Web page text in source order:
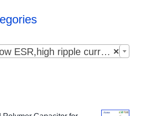
×
ESR,high ripple current）